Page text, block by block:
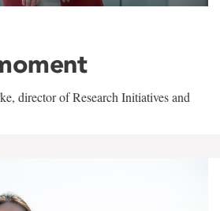
director of Research Initiatives and